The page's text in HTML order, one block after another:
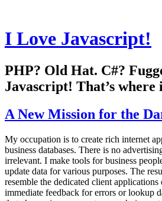
I Love Javascript!
PHP? Old Hat. C#?
Javascript! That’s where
A New Mission for the
My occupation is to create rich internet
business databases. There is no
irrelevant. I make tools for business
update data for various purposes. The
resemble the dedicated client
immediate feedback for errors or lookup